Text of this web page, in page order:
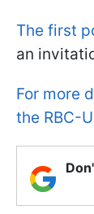
The first
an
For more
the RBC-